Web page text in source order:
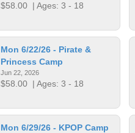
$58.00| Ages: 3 - 18
Mon 6/22/26 - Pirate &
Princess Camp
Jun 22, 2026
$58.00| Ages: 3 - 18
Mon 6/29/26 - KPOP Camp